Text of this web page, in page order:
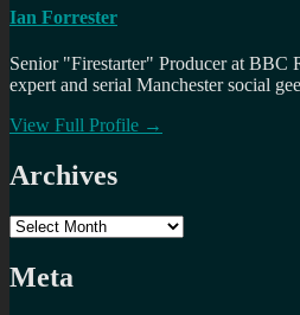
Ian Forrester
Senior "Firestarter" Producer at BBC
expert and serial Manchester social
View Full Profile →
Archives
Archives
Meta